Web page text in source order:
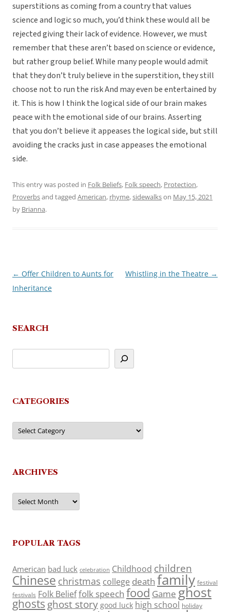
superstitions as coming from a country that values
science and logic so much, you’d think these would all be
rejected giving their lack of evidence. However, we must
remember that these aren’t based on science or evidence,
but rather group belief. While many people would admit
that they don’t truly believe in the superstition, they still
choose not to run the risk And may even be entertained by
it. This is how I think the logical side of our brain makes
peace with the emotional side of our brains. Asserting
that you don’t believe it appeases the logical side, but still
avoiding the cracks just in case appeases the emotional
side.
This entry was posted in Folk Beliefs, Folk speech, Protection,
Proverbsand tagged American, rhyme,sidewalkson May 15, 2021
by Brianna.
Post
navigation
← Offer Children to Aunts for
Inheritance
Whistling in the Theatre →
SEARCH
CATEGORIES
Categories
ARCHIVES
Archives
POPULAR TAGS
American bad luck celebration Childhood children
Chinese christmas college death family festival
festivals Folk Belieffolk speech food Game ghost
ghosts ghost story good luck high school holiday